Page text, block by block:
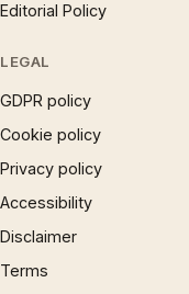
Editorial Policy
LEGAL
GDPR policy
Cookie policy
Privacy policy
Accessibility
Disclaimer
Terms